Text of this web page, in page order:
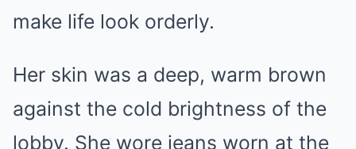
make life look orderly.
Her skin was a deep, warm brown
against the cold brightness of the
lobby. She wore jeans worn at the